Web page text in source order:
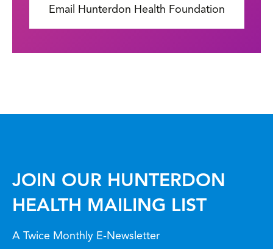
Email Hunterdon Health Foundation
JOIN OUR HUNTERDON
HEALTH MAILING LIST
A Twice Monthly E-Newsletter